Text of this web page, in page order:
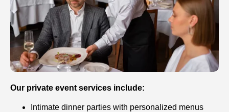
Our private event services include:
Intimate dinner parties with personalized menus